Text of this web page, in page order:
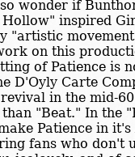
wonder if
inspired
"artistic
on this
of Patience is
D'Oyly Carte
in the mid-
"Beat." In the
Patience in it's
fans who don't